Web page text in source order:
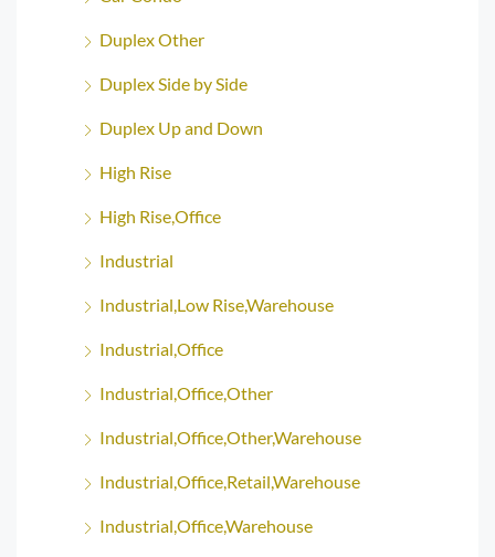
Duplex Other
Duplex Side by Side
Duplex Up and Down
High Rise
High Rise,Office
Industrial
Industrial,Low Rise,Warehouse
Industrial,Office
Industrial,Office,Other
Industrial,Office,Other,Warehouse
Industrial,Office,Retail,Warehouse
Industrial,Office,Warehouse